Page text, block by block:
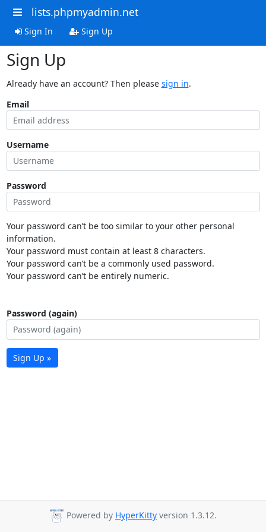
lists.phpmyadmin.net
Sign In Sign Up
Sign Up
Already have an account? Then please sign in.
Email
Username
Password
Your password can’t be too similar to your other personal
information.
Your password must contain at least 8 characters.
Your password can’t be a commonly used password.
Your password can’t be entirely numeric.
Password (again)
Sign Up »
Powered by HyperKitty version 1.3.12.